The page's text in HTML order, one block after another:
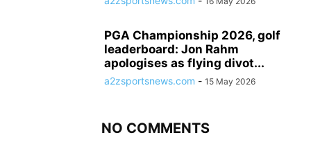
PGA Championship 2026, golf
leaderboard: Jon Rahm
apologises as flying divot...
a2zsportsnews.com - 15 May 2026
NO COMMENTS